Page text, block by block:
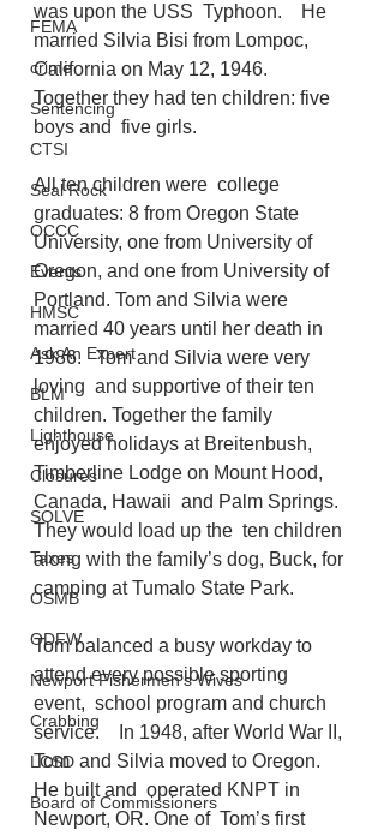
FEMA
crime
Sentencing
CTSI
Seal Rock
OCCC
Events
HMSC
Ask An Expert
BLM
Lighthouse
Closures
SOLVE
Taxes
OSMB
ODFW
Newport Fishermen's Wives
Crabbing
LCSD
Board of Commissioners
was upon the USS  Typhoon.    He
married Silvia Bisi from Lompoc,
California on May 12, 1946.
Together they had ten children: five
boys and  five girls.
All ten children were  college
graduates: 8 from Oregon State
University, one from University of
Oregon, and one from University of
Portland. Tom and Silvia were
married 40 years until her death in
1986.   Tom and Silvia were very
loving  and supportive of their ten
children. Together the family
enjoyed holidays at Breitenbush,
Timberline Lodge on Mount Hood,
Canada, Hawaii  and Palm Springs.
They would load up the  ten children
along with the family’s dog, Buck, for
camping at Tumalo State Park.
Tom balanced a busy workday to
attend every possible sporting
event,  school program and church
service.    In 1948, after World War II,
Tom  and Silvia moved to Oregon.
He built and  operated KNPT in
Newport, OR. One of  Tom’s first